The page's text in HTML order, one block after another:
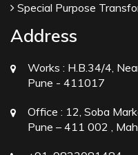
Special Purpose
Address
Works : H.B.34/4,
Pune - 411017
Office : 12, Soba
Pune – 411 002 ,